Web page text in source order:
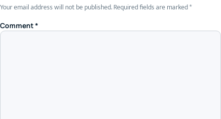
Your email address will not be published.Required fields are marked*
Comment*